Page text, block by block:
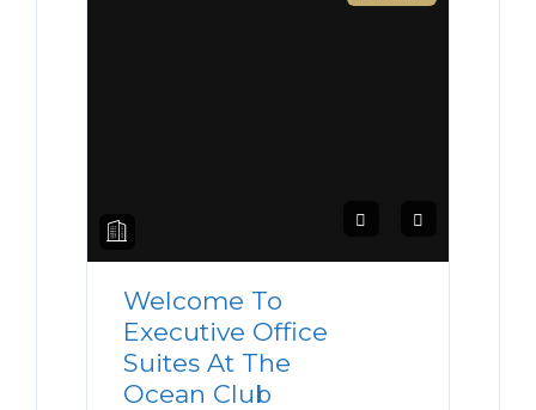
Welcome To
Executive Office
Suites At The
Ocean Club